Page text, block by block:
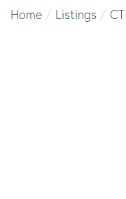
Home
Listings CT